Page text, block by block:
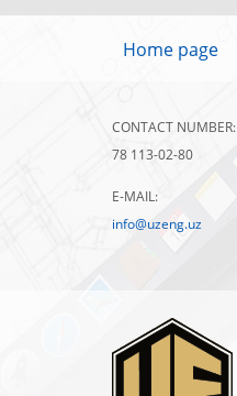
Home page
CONTACT NUMBER:
78 113-02-80
E-MAIL:
info@uzeng.uz